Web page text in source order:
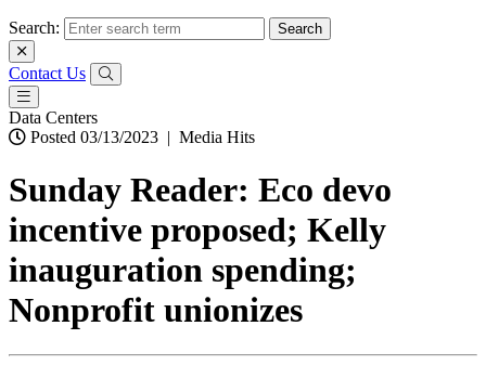
Search:
Contact Us
Data Centers
Posted 03/13/2023 | Media Hits
Sunday Reader: Eco devo
incentive proposed; Kelly
inauguration spending;
Nonprofit unionizes